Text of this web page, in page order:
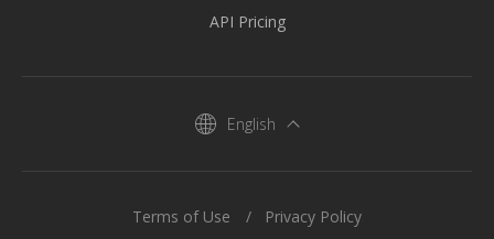
API Pricing
English
Terms of Use Privacy Policy